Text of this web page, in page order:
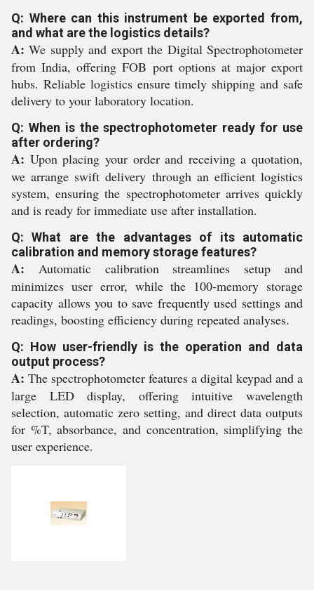
Q: Where can this instrument be exported from,
and what are the logistics details?
A: We supply and export the Digital Spectrophotometer
from India, offering FOB port options at major export
hubs. Reliable logistics ensure timely shipping and safe
delivery to your laboratory location.
Q: When is the spectrophotometer ready for use
after ordering?
A: Upon placing your order and receiving a quotation,
we arrange swift delivery through an efficient logistics
system, ensuring the spectrophotometer arrives quickly
and is ready for immediate use after installation.
Q: What are the advantages of its automatic
calibration and memory storage features?
A: Automatic calibration streamlines setup and
minimizes user error, while the 100-memory storage
capacity allows you to save frequently used settings and
readings, boosting efficiency during repeated analyses.
Q: How user-friendly is the operation and data
output process?
A: The spectrophotometer features a digital keypad and a
large LED display, offering intuitive wavelength
selection, automatic zero setting, and direct data outputs
for %T, absorbance, and concentration, simplifying the
user experience.